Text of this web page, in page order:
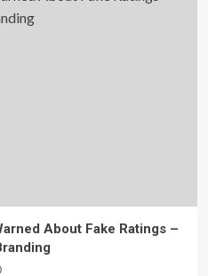
About Fake Ratings –